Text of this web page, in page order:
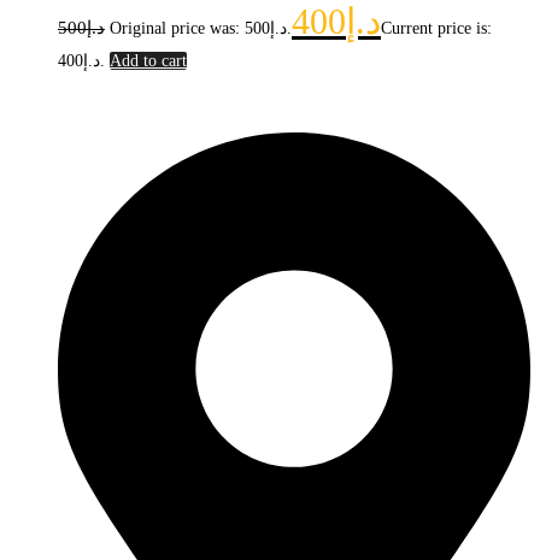
د.إ500 Original price was: د.إ500. د.إ 400
Current price is:
د.إ400. Add to cart